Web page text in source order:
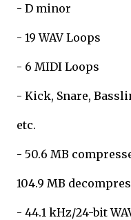
- D minor
- 19 WAV Loops
- 6 MIDI Loops
- Kick, Snare,
etc.
- 50.6 MB
104.9 MB
- 44.1 kHz/24-bit